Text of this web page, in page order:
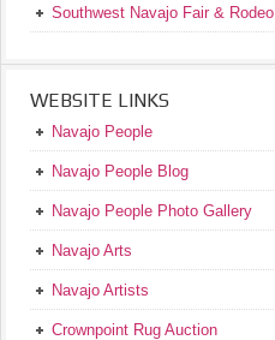
Southwest Navajo Fair & Rodeo
WEBSITE LINKS
Navajo People
Navajo People Blog
Navajo People Photo Gallery
Navajo Arts
Navajo Artists
Crownpoint Rug Auction